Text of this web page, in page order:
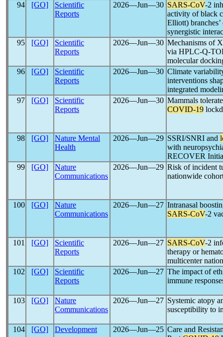
94 [GO]
Scientific
Reports
2026―Jun―30 SARS-CoV-2
activity of black
Elliott)
synergistic
95
[GO]
Scientific
Reports
2026―Jun―30 Mechanisms of
via HPLC-Q-
molecular
96
[GO]
Scientific
Reports
2026―Jun―30 Climate
interventions
integrated
97
[GO]
Scientific
Reports
2026―Jun―30 Mammals
COVID-19
98 [GO]
Nature Mental
Health
2026―Jun―29 SSRI/SNRI and
with
RECOVER
99
[GO]
Nature
Communications
2026―Jun―29 Risk of incident
nationwide
100 [GO]
Nature
Communications
2026―Jun―27 Intranasal
SARS-CoV-2
101 [GO]
Scientific
Reports
2026―Jun―27 SARS-CoV-2
therapy or
multicenter
102
[GO]
Scientific
Reports
2026―Jun―27 The impact of
immune
103 [GO]
Nature
Communications
2026―Jun―27 Systemic atopy
susceptibility to
104 [GO] Development 2026―Jun―25 Care and